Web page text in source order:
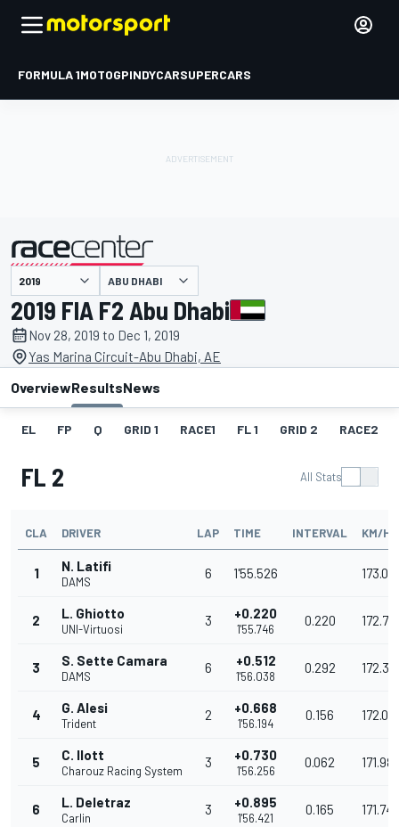
FORMULA 1MOTOGPINDYCARSUPERCARS
presented by ABU DHABI
2019 FIA F2 Abu Dhabi
Nov 28, 2019 to Dec 1, 2019
Yas Marina Circuit-Abu Dhabi, AE
OverviewResultsNews
EL FP Q GRID 1 RACE1 FL 1 GRID 2 RACE2
FL 2 All Stats
CLA DRIVER LAP TIME INTERVAL KM/H
1 N. Latifi
DAMS
6 1'55.526
2 L. Ghiotto
UNI-Virtuosi
3 +0.220
1'55.746
0.220
3 S. Sette Camara
DAMS
6 +0.512
1'56.038
0.292
4 G. Alesi
Trident
2 +0.668
1'56.194
0.156
5 C. Ilott
Charouz Racing System
3 +0.730
1'56.256
0.062
6 L. Deletraz
Carlin
3 +0.895
1'56.421
0.165